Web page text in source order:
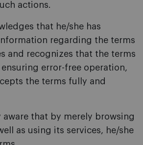
actions.
that he/she has
regarding the terms
and recognizes that the terms
error-free operation,
the terms fully and
aware that by merely browsing
as using its services, he/she